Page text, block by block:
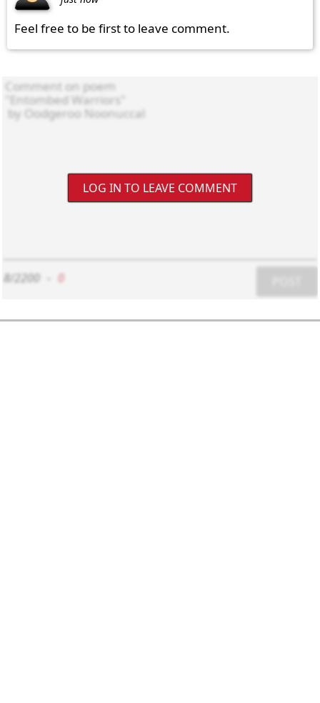
Feel free to be first to leave comment.
LOG IN TO LEAVE COMMENT
8/2200 0